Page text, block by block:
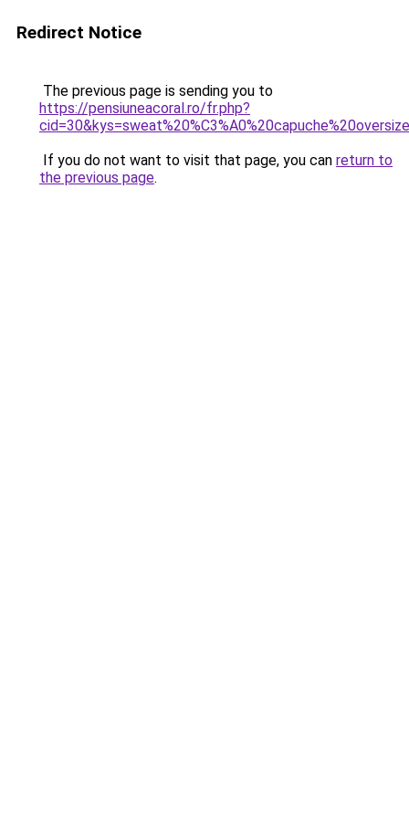
Redirect Notice
The previous page is sending you to
https://pensiuneacoral.ro/fr.php?
If you do not want to visit that page, you can return to
the previous page.